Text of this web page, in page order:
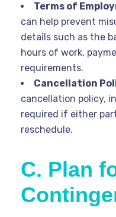
Terms of
can help prevent
details such as the
hours of work,
requirements.
Cancellation
cancellation policy,
required if either
reschedule.
C. Plan